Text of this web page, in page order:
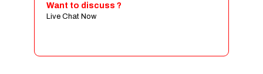
Jquery Slider
Want to discuss ?
Live Chat Now